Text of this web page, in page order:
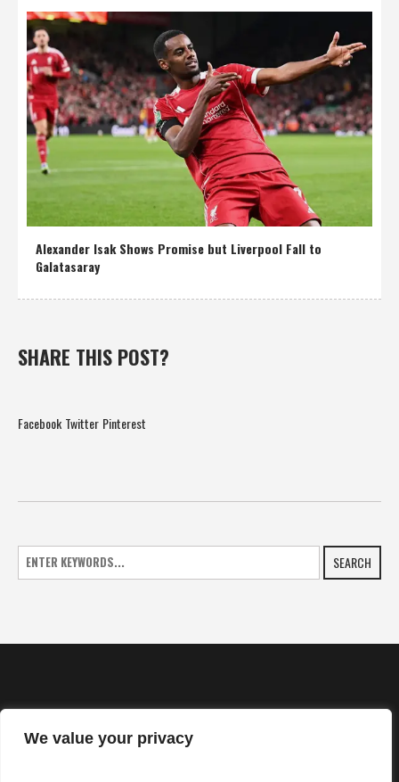
We value your privacy
Alexander Isak Shows Promise but Liverpool Fall to
Galatasaray
SHARE THIS POST?
Facebook Twitter Pinterest
SEARCH